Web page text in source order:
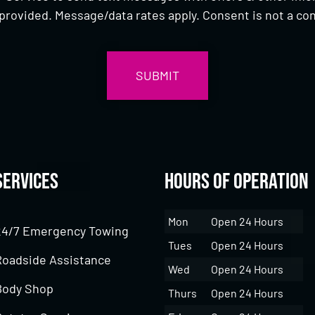
Message/data rates apply. Consent is not a
7 Emergency Towing
Assistance
Shop
Hours of Operation
Mon
Open 24 Hours
Tues
Open 24 Hours
Wed
Open 24 Hours
Thurs
Open 24 Hours